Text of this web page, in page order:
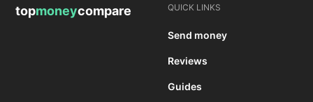
topmoneycompare QUICK LINKS
Send money
Reviews
Guides